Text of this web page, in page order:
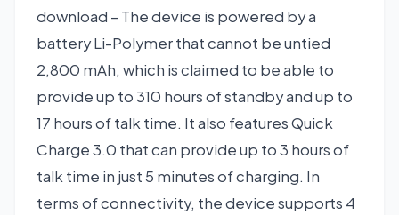
download – The device is powered by a
battery Li-Polymer that cannot be untied
2,800 mAh, which is claimed to be able to
provide up to 310 hours of standby and up to
17 hours of talk time. It also features Quick
Charge 3.0 that can provide up to 3 hours of
talk time in just 5 minutes of charging. In
terms of connectivity, the device supports 4